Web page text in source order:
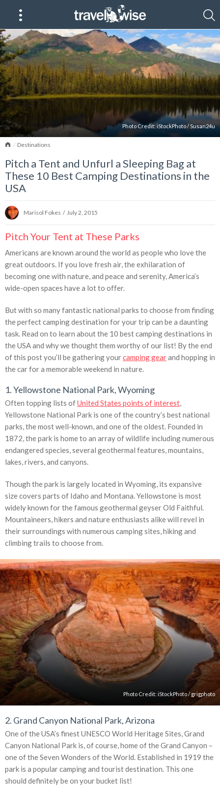
Photo Credit: iStockPhoto/Susan24u
HomeDestinations
Pitch a Tent and Unfurl a Sleeping Bag at
These 10 Best Camping Destinations in the
USA
Marisol Fokes / July 2, 2015
Pitch Your Tent at These Parks
Americans are known around the world as people who love the
great outdoors. If you love fresh air, the exhilaration of
becoming one with nature, and peace and serenity, America’s
wide-open spaces have a lot to offer.
But with so many fantastic national parks to choose from finding
the perfect camping destination for your trip can be a daunting
task. Read on to learn about the 10 best camping destinations in
the USA and why we thought them worthy of our list! By the end
of this post you’ll be gathering yourcamping gearand hopping in
the car for a memorable weekend in nature.
1. Yellowstone National Park, Wyoming
Often topping lists ofUnited States points of interest,
Yellowstone National Park is one of the country’s best national
parks, the most well-known, and one of the oldest. Founded in
1872, the park is home to an array of wildlife including numerous
endangered species, several geothermal features, mountains,
lakes, rivers, and canyons.
Though the park is largely located in Wyoming, its expansive
size covers parts of Idaho and Montana. Yellowstone is most
widely known for the famous geothermal geyser Old Faithful.
Mountaineers, hikers and nature enthusiasts alike will revel in
their surroundings with numerous camping sites, hiking and
climbing trails to choose from.
Photo Credit: iStockPhoto/ grigphoto
2. Grand Canyon National Park, Arizona
One of the USA’s finest UNESCO World Heritage Sites, Grand
Canyon National Park is, of course, home of the Grand Canyon –
one of the Seven Wonders of the World. Established in 1919 the
park is a popular camping and tourist destination. This one
should definitely be on your bucket list!